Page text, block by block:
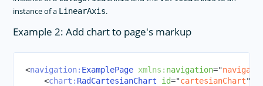
instance of a LinearAxis.
Example 2: Add chart to page's markup
<navigation: ExamplePage xmlns: navigation="
<chart: RadCartesianChart id="cartesianChart"